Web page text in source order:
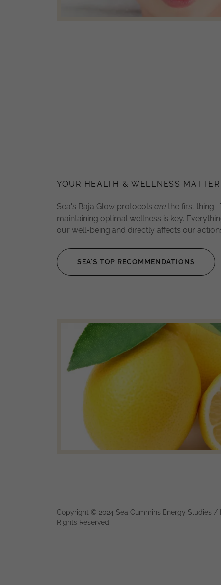
YOUR HEALTH & WELLNESS MATTER
Sea's Baja Glow protocols are the first thing.
maintaining optimal wellness is key.
our well-being and directly affects our
SEA'S TOP RECOMMENDATIONS
Copyright © 2024 Sea Cummins Energy Studies /
Rights Reserved